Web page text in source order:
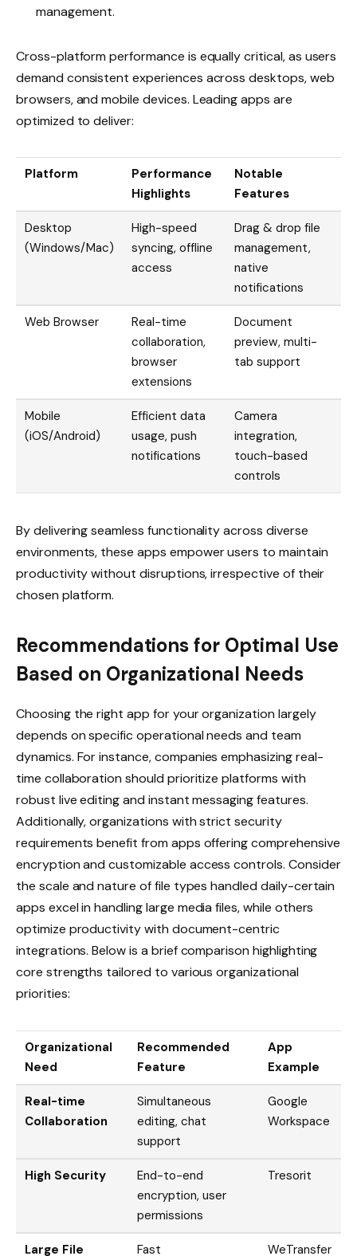
management.
Cross-platform performance is equally critical, as users
demand consistent experiences across desktops, web
browsers, and mobile devices. Leading apps are
optimized to deliver:
Platform
Performance
Highlights
Notable
Features
Desktop
(Windows/Mac)
High-speed
syncing, offline
access
Drag & drop file
management,
native
notifications
Web Browser
Real-time
collaboration,
browser
extensions
Document
preview, multi-
tab support
Mobile
(iOS/Android)
Efficient data
usage, push
notifications
Camera
integration,
touch-based
controls
By delivering seamless functionality across diverse
environments, these apps empower users to maintain
productivity without disruptions, irrespective of their
chosen platform.
Recommendations for Optimal Use
Based on Organizational Needs
Choosing the right app for your organization largely
depends on specific operational needs and team
dynamics. For instance, companies emphasizing real-
time collaboration should prioritize platforms with
robust live editing and instant messaging features.
Additionally, organizations with strict security
requirements benefit from apps offering comprehensive
encryption and customizable access controls. Consider
the scale and nature of file types handled daily-certain
apps excel in handling large media files, while others
optimize productivity with document-centric
integrations. Below is a brief comparison highlighting
core strengths tailored to various organizational
priorities:
Organizational
Need
Recommended
Feature
App
Example
Real-time
Collaboration
Simultaneous
editing, chat
support
Google
Workspace
High Security
End-to-end
encryption, user
permissions
Tresorit
Large File Fast WeTransfer